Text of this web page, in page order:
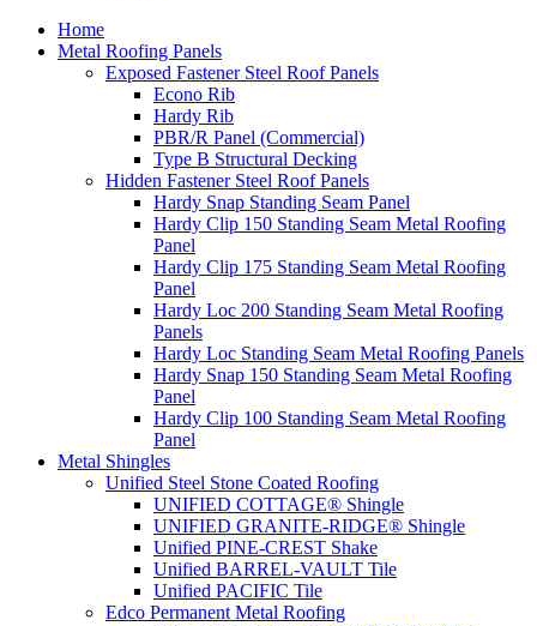
Home
Metal Roofing Panels
Exposed Fastener Steel Roof Panels
Econo Rib
Hardy Rib
PBR/R Panel (Commercial)
Type B Structural Decking
Hidden Fastener Steel Roof Panels
Hardy Snap Standing Seam Panel
Hardy Clip 150 Standing Seam Metal Roofing
Panel
Hardy Clip 175 Standing Seam Metal Roofing
Panel
Hardy Loc 200 Standing Seam Metal Roofing
Panels
Hardy Loc Standing Seam Metal Roofing Panels
Hardy Snap 150 Standing Seam Metal Roofing
Panel
Hardy Clip 100 Standing Seam Metal Roofing
Panel
Metal Shingles
Unified Steel Stone Coated Roofing
UNIFIED COTTAGE® Shingle
UNIFIED GRANITE-RIDGE® Shingle
Unified PINE-CREST Shake
Unified BARREL-VAULT Tile
Unified PACIFIC Tile
Edco Permanent Metal Roofing